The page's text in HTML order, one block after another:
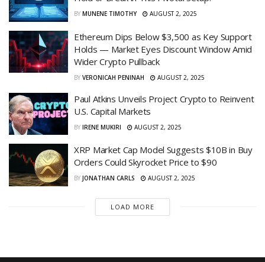
BY MUNENE TIMOTHY AUGUST 2, 2025
Ethereum Dips Below $3,500 as Key Support
Holds — Market Eyes Discount Window Amid
Wider Crypto Pullback
BY VERONICAH PENINAH AUGUST 2, 2025
Paul Atkins Unveils Project Crypto to Reinvent
U.S. Capital Markets
BY IRENE MUKIRI AUGUST 2, 2025
XRP Market Cap Model Suggests $10B in Buy
Orders Could Skyrocket Price to $90
BY JONATHAN CARLS AUGUST 2, 2025
LOAD MORE